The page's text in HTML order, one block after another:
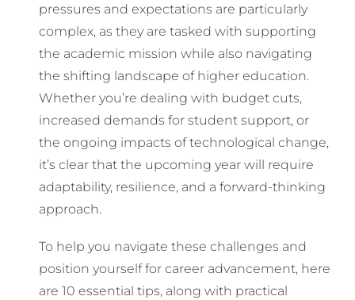
pressures and expectations are particularly
complex, as they are tasked with supporting
the academic mission while also navigating
the shifting landscape of higher education.
Whether you’re dealing with budget cuts,
increased demands for student support, or
the ongoing impacts of technological change,
it’s clear that the upcoming year will require
adaptability, resilience, and a forward-thinking
approach.
To help you navigate these challenges and
position yourself for career advancement, here
are 10 essential tips, along with practical